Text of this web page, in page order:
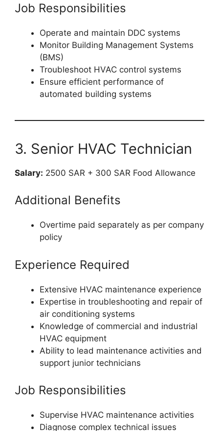
Job Responsibilities
Operate and maintain DDC systems
Monitor Building Management Systems
(BMS)
Troubleshoot HVAC control systems
Ensure efficient performance of
automated building systems
3. Senior HVAC Technician
Salary: 2500 SAR + 300 SAR Food Allowance
Additional Benefits
Overtime paid separately as per company
policy
Experience Required
Extensive HVAC maintenance experience
Expertise in troubleshooting and repair of
air conditioning systems
Knowledge of commercial and industrial
HVAC equipment
Ability to lead maintenance activities and
support junior technicians
Job Responsibilities
Supervise HVAC maintenance activities
Diagnose complex technical issues